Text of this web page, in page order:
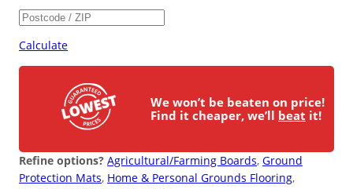
Calculate
We won’t be beaten on price!
Find it cheaper, we’ll beat it!
Refine options? Agricultural/Farming Boards, Ground
Protection Mats, Home & Personal Grounds Flooring